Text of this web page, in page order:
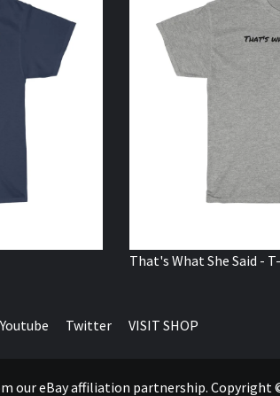
That's What She Said -
Youtube Twitter VISIT SHOP
our eBay affiliation partnership. Copyright